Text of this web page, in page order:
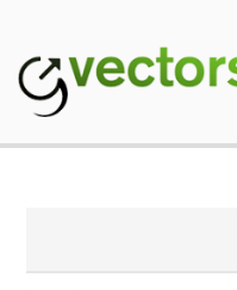
content